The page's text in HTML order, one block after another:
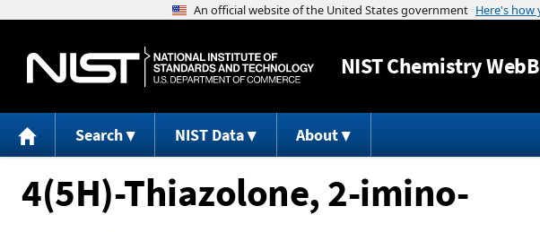
NISTChemistry
Search NIST Data About
4(5H)-Thiazolone, 2-imino-